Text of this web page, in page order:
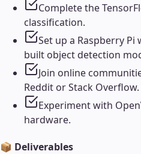
Complete the
classification.
Set up a Raspberry
built object detection
Join online
Reddit or Stack Overflow.
Experiment with
hardware.
📦 Deliverables